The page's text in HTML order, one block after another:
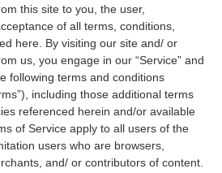
this site to you, the user,
of all terms, conditions,
here. By visiting our site and/ or
us, you engage in our “Service” and
following terms and conditions
including those additional terms
referenced herein and/or available
of Service apply to all users of the
users who are browsers,
and/ or contributors of content.